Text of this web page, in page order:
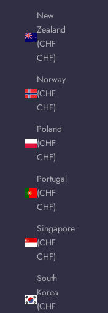
New
Zealand
(CHF
CHF)
Norway
(CHF
CHF)
Poland
(CHF
CHF)
Portugal
(CHF
CHF)
Singapore
(CHF
CHF)
South
Korea
(CHF